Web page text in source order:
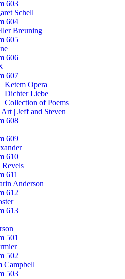
603
Schell
604
Breuning
605
606
607
Ketem Opera
Dichter Liebe
Collection of Poems
| Jeff and Steven
608
609
610
Revels
611
Anderson
612
613
501
502
Campbell
503